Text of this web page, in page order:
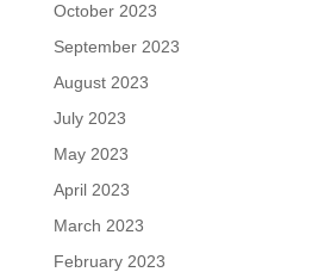
October 2023
September 2023
August 2023
July 2023
May 2023
April 2023
March 2023
February 2023